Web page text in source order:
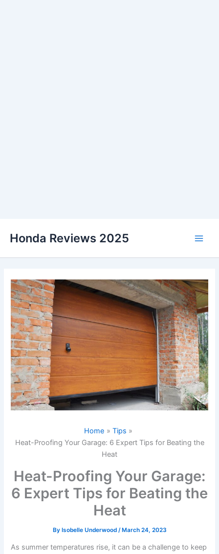
Honda Reviews 2025
Home
Tips
Heat-Proofing Your Garage: 6 Expert Tips for Beating the
Heat
Heat-Proofing Your Garage:
6 Expert Tips for Beating the
Heat
By Isobelle Underwood /March 24, 2023
As summer temperatures rise, it can be a challenge to keep